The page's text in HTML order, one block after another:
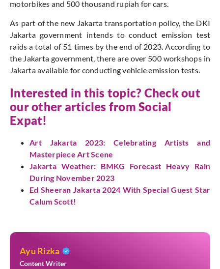
motorbikes and 500 thousand rupiah for cars.
As part of the new Jakarta transportation policy, the DKI
Jakarta government intends to conduct emission test
raids a total of 51 times by the end of 2023. According to
the Jakarta government, there are over 500 workshops in
Jakarta available for conducting vehicle emission tests.
Interested in this topic? Check out
our other articles from Social
Expat!
Art Jakarta 2023: Celebrating Artists and
Masterpiece Art Scene
Jakarta Weather: BMKG Forecast Heavy Rain
During November 2023
Ed Sheeran Jakarta 2024 With Special Guest Star
Calum Scott!
Ayu Rizka
Content Writer